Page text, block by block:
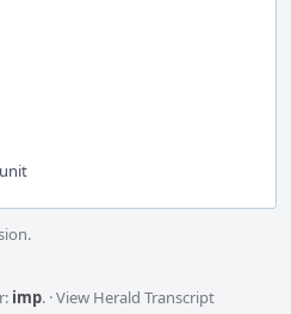
imp. ·View Herald Transcript